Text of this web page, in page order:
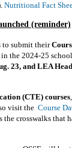
Nutritional Fact
(reminder)
to submit their
the 2024-25
23, and LEA
(CTE) courses
visit the Course
the crosswalks that